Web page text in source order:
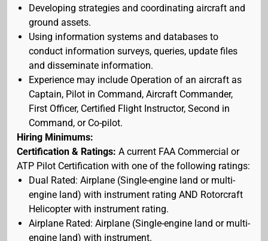
Developing strategies and coordinating aircraft and
ground assets.
Using information systems and databases to
conduct information surveys, queries, update files
and disseminate information.
Experience may include Operation of an aircraft as
Captain, Pilot in Command, Aircraft Commander,
First Officer, Certified Flight Instructor, Second in
Command, or Co-pilot.
Hiring Minimums:
Certification & Ratings: A current FAA Commercial or
ATP Pilot Certification with one of the following ratings:
Dual Rated: Airplane (Single-engine land or multi-
engine land) with instrument rating AND Rotorcraft
Helicopter with instrument rating.
Airplane Rated: Airplane (Single-engine land or multi-
engine land) with instrument.